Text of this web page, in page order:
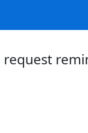
request